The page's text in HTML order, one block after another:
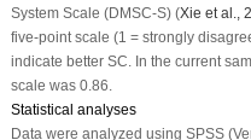
System Scale (DMSC-S) (Xie et al.,
five-point scale (1 = strongly
indicate better SC. In the current
scale was 0.86.
Statistical analyses
Data were analyzed using SPSS